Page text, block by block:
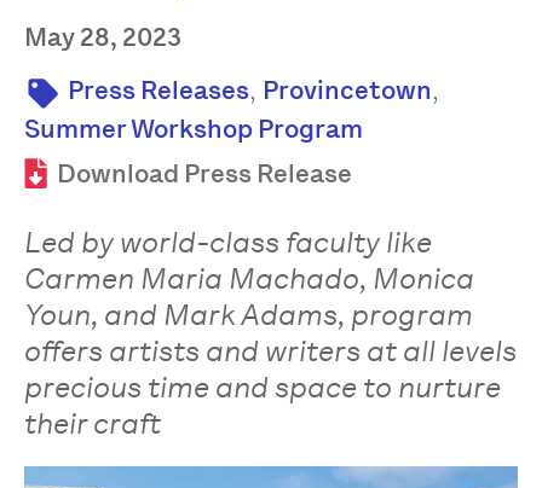
May 28, 2023
Press Releases, Provincetown,
Summer Workshop Program
Download Press Release
Led by world-class faculty like
Carmen Maria Machado, Monica
Youn, and Mark Adams, program
offers artists and writers at all levels
precious time and space to nurture
their craft